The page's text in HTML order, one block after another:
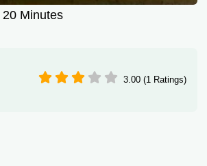
Minutes
3.00 (1 Ratings)